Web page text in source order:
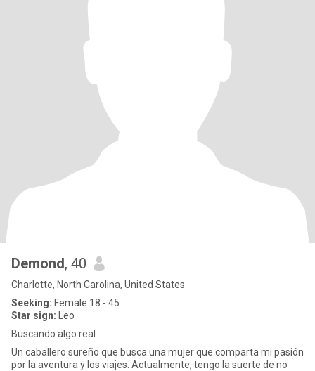
Demond, 40
Charlotte, North Carolina, United States
Seeking: Female 18 - 45
Star sign: Leo
Buscando algo real
Un caballero sureño que busca una mujer que comparta mi pasión
por la aventura y los viajes. Actualmente, tengo la suerte de no